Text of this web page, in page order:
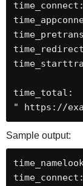
time_total:
" https://
Sample output: